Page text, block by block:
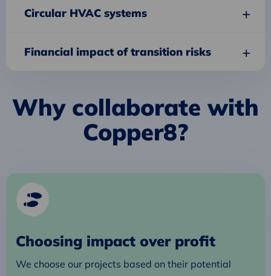
Circular HVAC systems
Financial impact of transition risks
Why collaborate with
Copper8?
Choosing impact over profit
We choose our projects based on their potential